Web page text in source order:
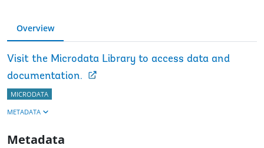
Overview
Visit the Microdata Library to access data and
documentation.
MICRODATA
METADATA
Metadata